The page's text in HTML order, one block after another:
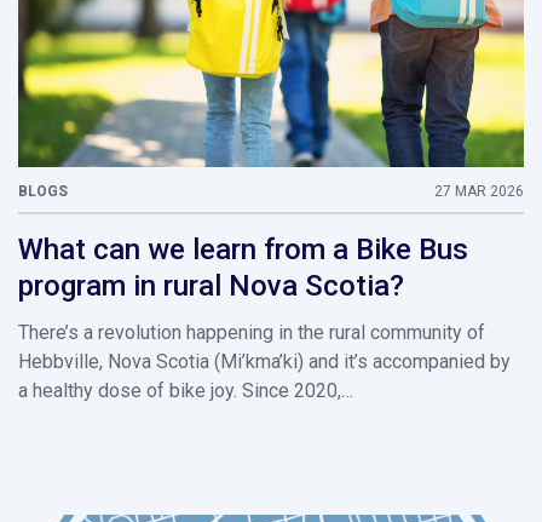
BLOGS 27 MAR 2026
What can we learn from a Bike Bus
program in rural Nova Scotia?
There’s a revolution happening in the rural community of
Hebbville, Nova Scotia (Mi’kma’ki) and it’s accompanied by
a healthy dose of bike joy. Since 2020,…